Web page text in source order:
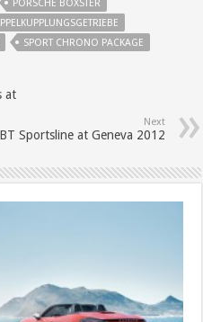
PORSCHE BOXSTER
SPORT CHRONO PACKAGE
at
Next
Sportsline at Geneva 2012